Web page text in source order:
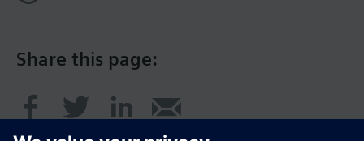
Share this page: